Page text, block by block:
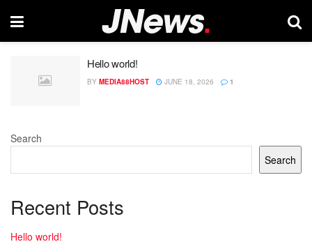
Hello world!
BY MEDIA88HOST JUNE 18, 2026 1
Search
Search
Recent Posts
Hello world!